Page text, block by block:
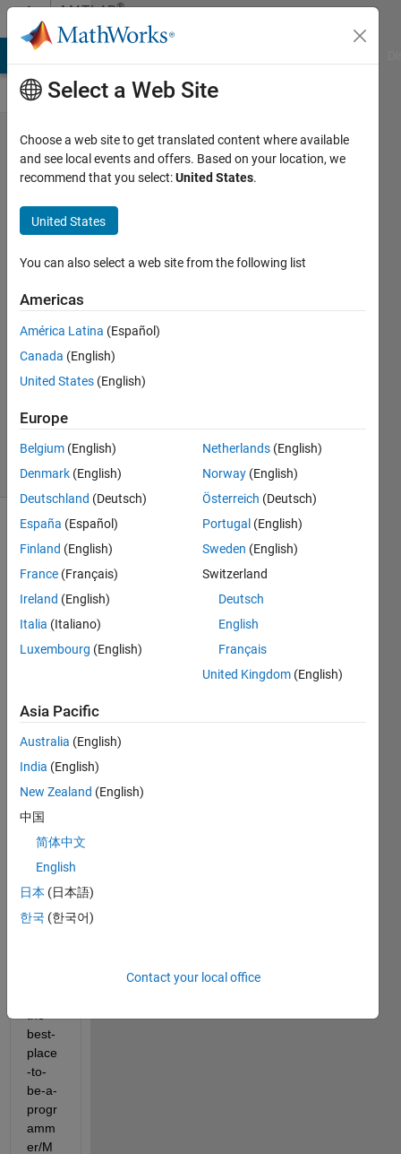
Skip to contentMATLAB®
Central
[Visualization]
Jobs
Linkedin for
country or
state
Toshiaki
Takeuchi
03 Apr
197
Views
7
Comments
Explore
General
Channel
this
link
poste
d on
it.
https:
//wor
khunt
y.co
m/job
best-
place
-to-
be-a-
progr
amm
er/M
Select a Web Site
Choose a web site to get translated content where available
and see local events and offers. Based on your location, we
recommend that you select:United States.
United States
You can also select a web site from the following list
Americas
América Latina (Español)
Canada (English)
United States (English)
Europe
Belgium (English)
Denmark (English)
Deutschland (Deutsch)
España (Español)
Finland (English)
France (Français)
Ireland (English)
Italia (Italiano)
Luxembourg (English)
Netherlands (English)
Norway (English)
Österreich (Deutsch)
Portugal (English)
Sweden (English)
Switzerland
Deutsch
English
Français
United Kingdom (English)
Asia Pacific
Australia (English)
India (English)
New Zealand (English)
中国
简体中文
English
日本 (日本語)
한국 (한국어)
Contact your local office